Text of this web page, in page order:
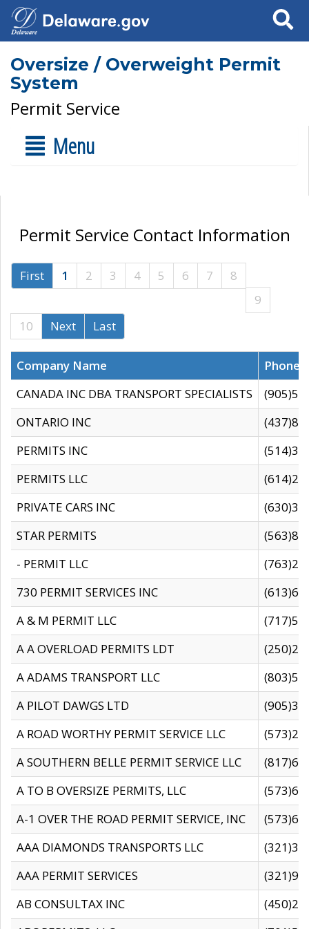
Search
Oversize / Overweight Permit
System
Permit Service
Menu
Permit Service Contact Information
First 1 2 3 4 5 6 7
8
9
10
Next Last
Company Name
CANADA INC DBA TRANSPORT SPECIALISTS
ONTARIO INC
PERMITS INC
PERMITS LLC
PRIVATE CARS INC
STAR PERMITS
- PERMIT LLC
730 PERMIT SERVICES INC
A & M PERMIT LLC
A A OVERLOAD PERMITS LDT
A ADAMS TRANSPORT LLC
A PILOT DAWGS LTD
A ROAD WORTHY PERMIT SERVICE LLC
A SOUTHERN BELLE PERMIT SERVICE LLC
A TO B OVERSIZE PERMITS, LLC
A-1 OVER THE ROAD PERMIT SERVICE, INC
AAA DIAMONDS TRANSPORTS LLC
AAA PERMIT SERVICES
AB CONSULTAX INC